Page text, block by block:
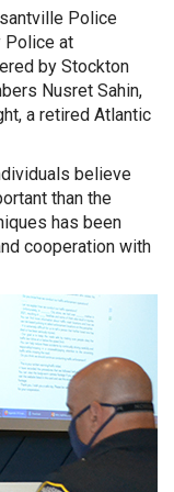
Police
Police at
by Stockton
Nusret Sahin,
a retired Atlantic
believe
than the
has been
cooperation with